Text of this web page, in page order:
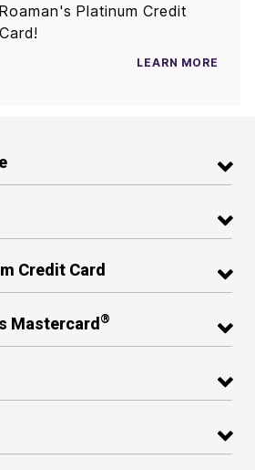
Roaman's Platinum Credit
Card!
LEARN MORE
Credit Card
Mastercard ®